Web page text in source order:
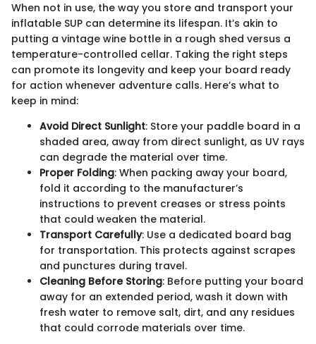
When not in use, the way you store and transport your
inflatable SUP can determine its lifespan. It’s akin to
putting a vintage wine bottle in a rough shed versus a
temperature-controlled cellar. Taking the right steps
can promote its longevity and keep your board ready
for action whenever adventure calls. Here’s what to
keep in mind:
Avoid Direct Sunlight: Store your paddle board in a
shaded area, away from direct sunlight, as UV rays
can degrade the material over time.
Proper Folding: When packing away your board,
fold it according to the manufacturer’s
instructions to prevent creases or stress points
that could weaken the material.
Transport Carefully: Use a dedicated board bag
for transportation. This protects against scrapes
and punctures during travel.
Cleaning Before Storing: Before putting your board
away for an extended period, wash it down with
fresh water to remove salt, dirt, and any residues
that could corrode materials over time.